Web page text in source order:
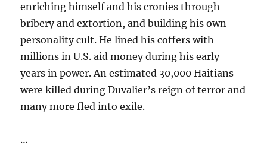
enriching himself and his cronies through
bribery and extortion, and building his own
personality cult. He lined his coffers with
millions in U.S. aid money during his early
years in power. An estimated 30,000 Haitians
were killed during Duvalier’s reign of terror and
many more fled into exile.
…